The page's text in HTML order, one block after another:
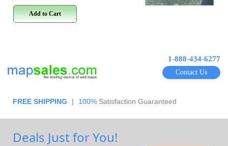
Add to Cart
1-888-434-6277
Contact Us
FREE SHIPPING | 100% Satisfaction Guaranteed
Deals Just for You!